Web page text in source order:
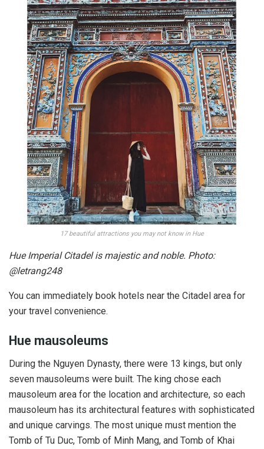
17 beautiful attractions you may not know in Hue
Hue Imperial Citadel is majestic and noble. Photo:
@letrang248
You can immediately book hotels near the Citadel area for
your travel convenience.
Hue mausoleums
During the Nguyen Dynasty, there were 13 kings, but only
seven mausoleums were built. The king chose each
mausoleum area for the location and architecture, so each
mausoleum has its architectural features with sophisticated
and unique carvings. The most unique must mention the
Tomb of Tu Duc, Tomb of Minh Mang, and Tomb of Khai